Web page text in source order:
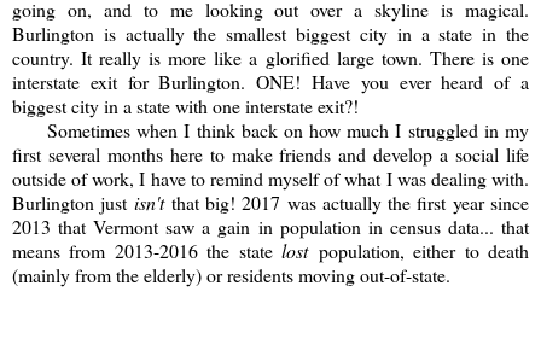
going on, and to me looking out over a skyline is magical.
Burlington is actually the smallest biggest city in a state in the
country. It really is more like a glorified large town. There is one
interstate exit for Burlington. ONE! Have you ever heard of a
biggest city in a state with one interstate exit?!
Sometimes when I think back on how much I struggled in my
first several months here to make friends and develop a social life
outside of work, I have to remind myself of what I was dealing with.
Burlington just isn'tthat big! 2017 was actually the first year since
2013 that Vermont saw a gain in population in census data... that
means from 2013-2016 the statelostpopulation, either to death
(mainly from the elderly) or residents moving out-of-state.